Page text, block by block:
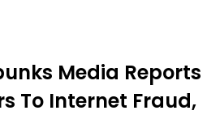
Media Reports
To Internet Fraud,